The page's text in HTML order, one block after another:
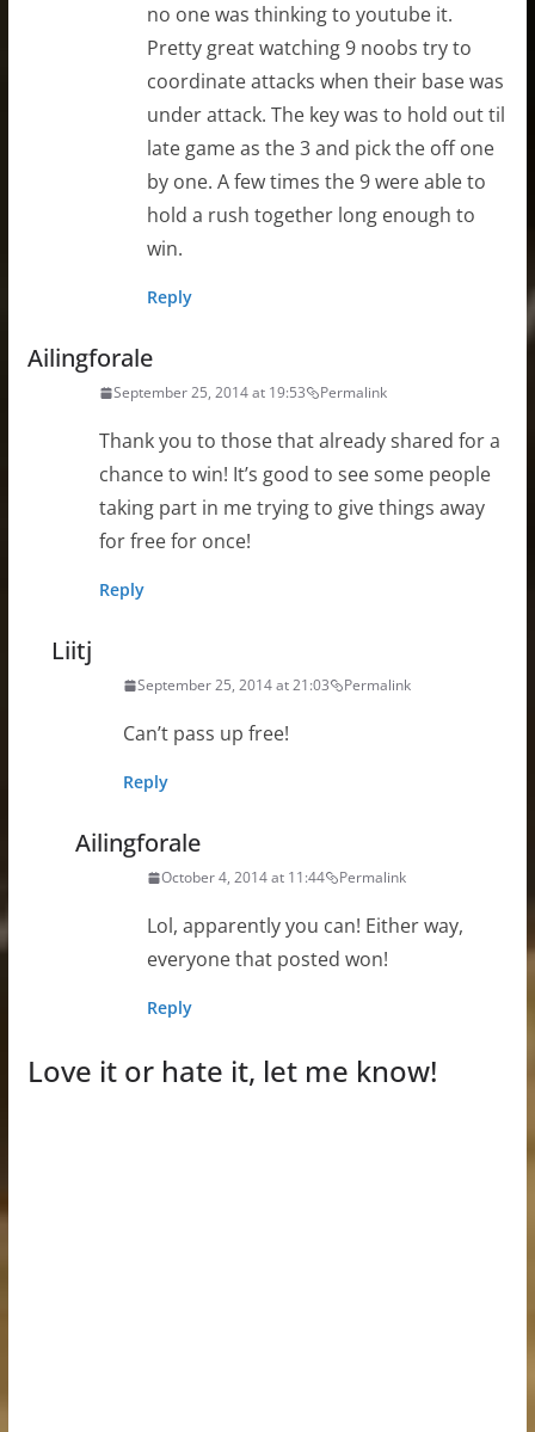
no one was thinking to youtube it.
Pretty great watching 9 noobs try to
coordinate attacks when their base was
under attack. The key was to hold out til
late game as the 3 and pick the off one
by one. A few times the 9 were able to
hold a rush together long enough to
win.
Reply
Ailingforale
September 25, 2014 at 19:53 Permalink
Thank you to those that already shared for a
chance to win! It’s good to see some people
taking part in me trying to give things away
for free for once!
Reply
Liitj
September 25, 2014 at 21:03 Permalink
Can’t pass up free!
Reply
Ailingforale
October 4, 2014 at 11:44 Permalink
Lol, apparently you can! Either way,
everyone that posted won!
Reply
Love it or hate it, let me know!